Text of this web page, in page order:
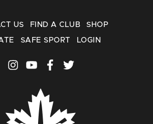
US FIND A CLUB SHOP
SAFE SPORT LOGIN